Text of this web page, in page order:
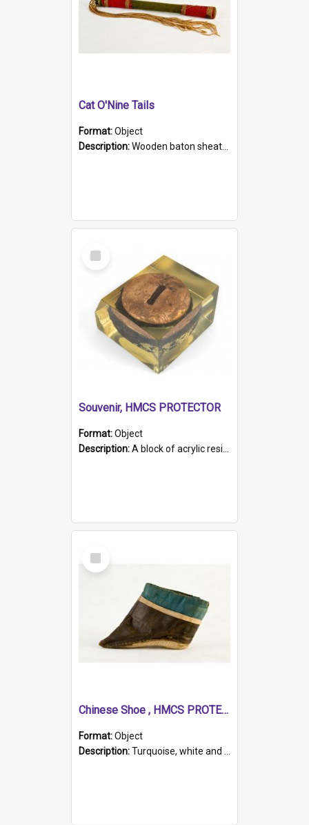
Cat O'Nine Tails
Format:Object
Description:Wooden baton sheathed in red and green woollen fabric with rough hand stitching. Decorated with four bands of rope work Seven hemp stands form the tails of the whip.
Select
Item
Souvenir, HMCS PROTECTOR
Format:Object
Description:A block of acrylic resin containing a circular metal object with gold metallic surface and slot. Identified by a metal plaque on the front with the engraved text 'HMCS PROTECTOR/ 1884 - 1924'. Th...
Select
Item
Chinese Shoe , HMCS PROTECTOR
Format:Object
Description:Turquoise, white and brown cloth shoe with thickened white sole. Hand-stitched and made for a Chinese woman with bound feet.